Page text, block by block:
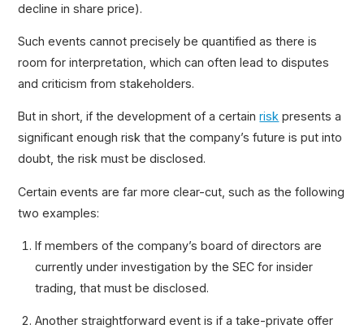
decline in share price).
Such events cannot precisely be quantified as there is
room for interpretation, which can often lead to disputes
and criticism from stakeholders.
But in short, if the development of a certainrisk presents a
significant enough risk that the company’s future is put into
doubt, the risk must be disclosed.
Certain events are far more clear-cut, such as the following
two examples:
If members of the company’s board of directors are
currently under investigation by the SEC for insider
trading, that must be disclosed.
Another straightforward event is if a take-private offer